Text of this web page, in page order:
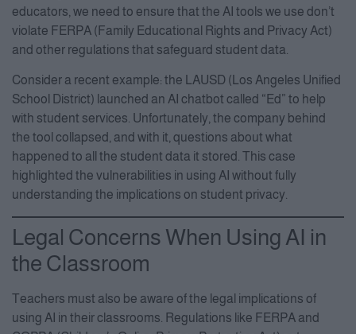
educators, we need to ensure that the AI tools we use don’t
violate FERPA (Family Educational Rights and Privacy Act)
and other regulations that safeguard student data.
Consider a recent example: the LAUSD (Los Angeles Unified
School District) launched an AI chatbot called “Ed” to help
with student services. Unfortunately, the company behind
the tool collapsed, and with it, questions about what
happened to all the student data it stored. This case
highlighted the vulnerabilities in using AI without fully
understanding the implications on student privacy.
Legal Concerns When Using AI in
the Classroom
Teachers must also be aware of the legal implications of
using AI in their classrooms. Regulations like FERPA and